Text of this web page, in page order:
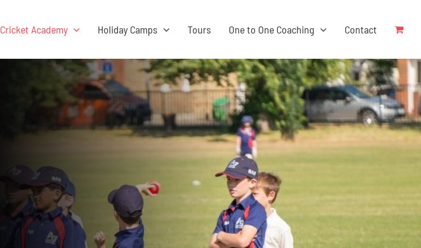
Cricket Academy Holiday Camps Tours One to One Coaching Contact